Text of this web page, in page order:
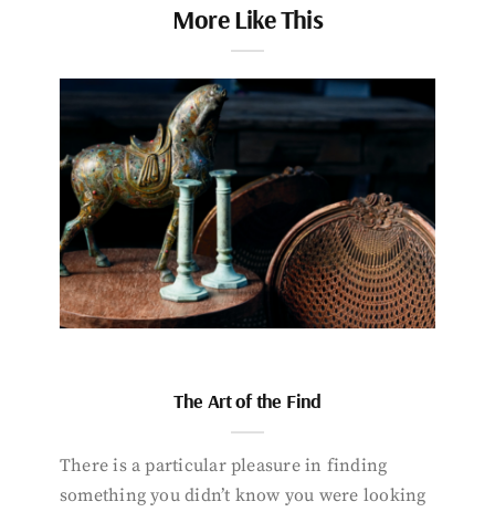
More Like This
The Art of the Find
There is a particular pleasure in finding
something you didn’t know you were looking